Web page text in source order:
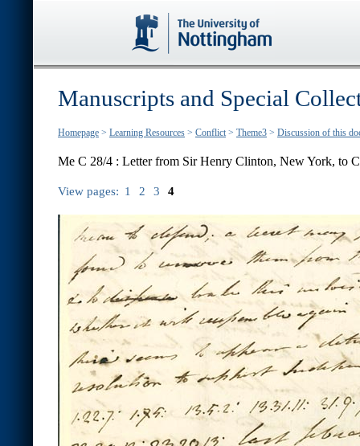
Manuscripts and Special
Homepage > Learning Resources > Conflict > Theme3 > Discussion of this
Me C 28/4 : Letter from Sir Henry Clinton, New York, to
View pages: 1 2 3 4